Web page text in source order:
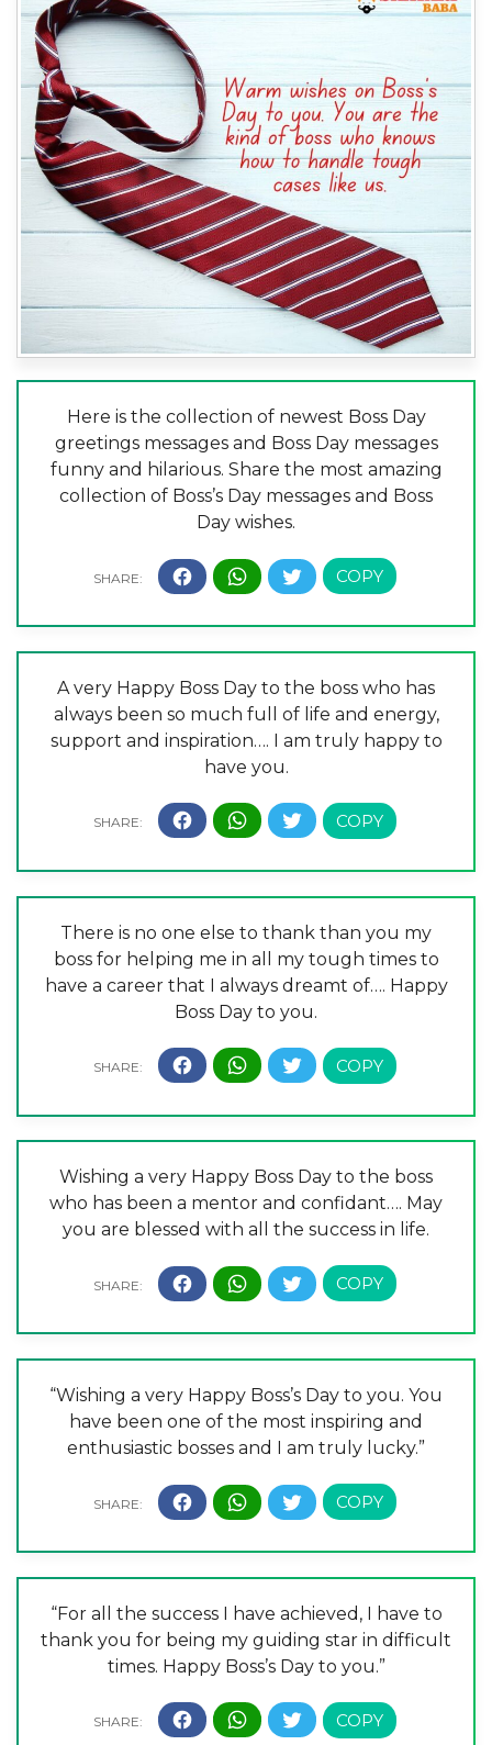
Here is the collection of newest Boss Day
greetings messages and Boss Day messages
funny and hilarious. Share the most amazing
collection of Boss’s Day messages and Boss
Day wishes.
A very Happy Boss Day to the boss who has
always been so much full of life and energy,
support and inspiration…. I am truly happy to
have you.
There is no one else to thank than you my
boss for helping me in all my tough times to
have a career that I always dreamt of…. Happy
Boss Day to you.
Wishing a very Happy Boss Day to the boss
who has been a mentor and confidant…. May
you are blessed with all the success in life.
“Wishing a very Happy Boss’s Day to you. You
have been one of the most inspiring and
enthusiastic bosses and I am truly lucky.”
“For all the success I have achieved, I have to
thank you for being my guiding star in difficult
times. Happy Boss’s Day to you.”